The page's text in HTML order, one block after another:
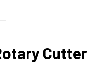
Cutter